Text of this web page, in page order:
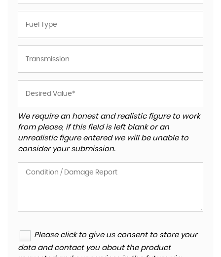
We require an honest and realistic figure to work
from please, if this field is left blank or an
unrealistic figure entered we will be unable to
consider your submission.
Please click to give us consent to store your
data and contact you about the product